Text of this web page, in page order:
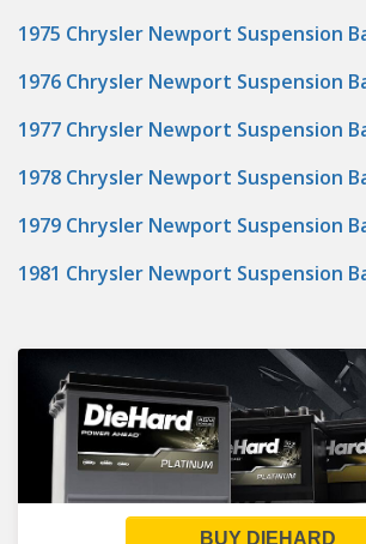
1975 Chrysler Newport Suspension
1976 Chrysler Newport Suspension
1977 Chrysler Newport Suspension
1978 Chrysler Newport Suspension
1979 Chrysler Newport Suspension
1981 Chrysler Newport Suspension
BUY DIEHARD